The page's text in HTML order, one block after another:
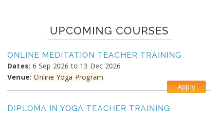
UPCOMING COURSES
ONLINE MEDITATION TEACHER TRAINING
Dates: 6 Sep 2026 to 13 Dec 2026
Venue: Online Yoga Program
Apply
DIPLOMA IN YOGA TEACHER TRAINING